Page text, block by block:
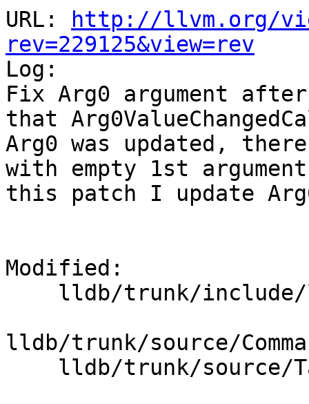
URL:
http://llvm.org/
rev=229125&view=rev
Log:
Fix Arg0 argument
that
Arg0 was updated,
with empty 1st
this patch I update
Modified:
lldb/trunk/source/